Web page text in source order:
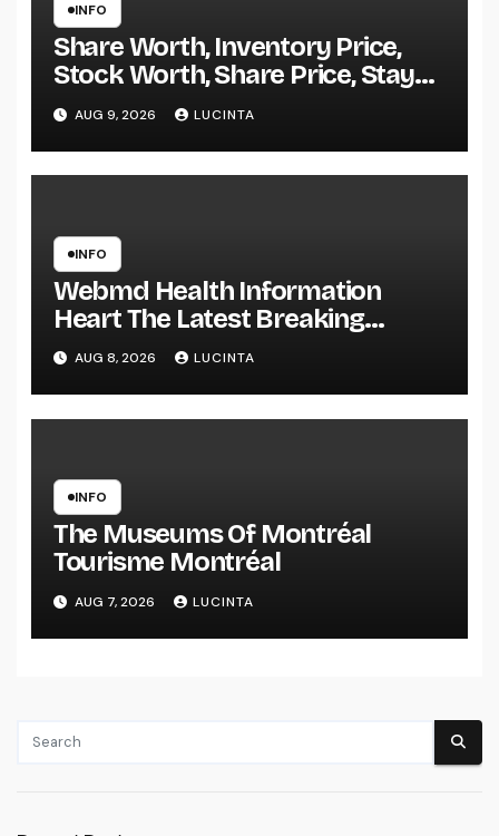
INFO
Share Worth, Inventory Price,
Stock Worth, Share Price, Stay
Bse Nse, Bids Presents Purchase
Promote Information & Ideas, &
F&o Quotes, Nse Bse Forecast
AUG 9, 2026 LUCINTA
INFO
Webmd Health Information
Heart The Latest Breaking
Health Information And Alerts
AUG 8, 2026 LUCINTA
INFO
The Museums Of Montréal
Tourisme Montréal
AUG 7, 2026 LUCINTA